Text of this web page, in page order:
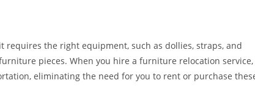
the right equipment, such as dollies, straps, and
pieces. When you hire a furniture relocation service,
eliminating the need for you to rent or purchase